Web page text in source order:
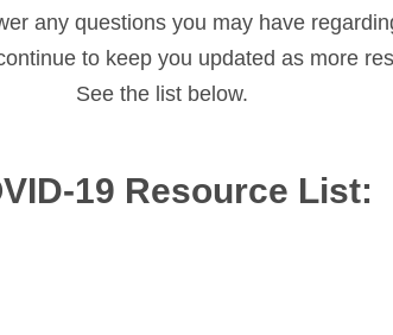
any questions you may have
to keep you updated as more
See the list below.
19 Resource List: